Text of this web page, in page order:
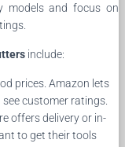
models and focus on
include:
prices. Amazon lets
customer ratings.
offers delivery or in-
to get their tools